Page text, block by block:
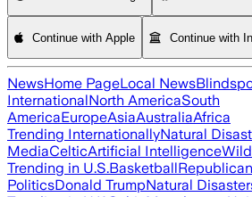
Continue with Apple Continue with
NewsHome PageLocal News
InternationalNorth AmericaSouth
AmericaEuropeAsiaAustraliaAfrica
Trending InternationallyNatural
MediaCelticArtificial Intelligence
Trending in U.S.Basketball
PoliticsDonald TrumpNatural